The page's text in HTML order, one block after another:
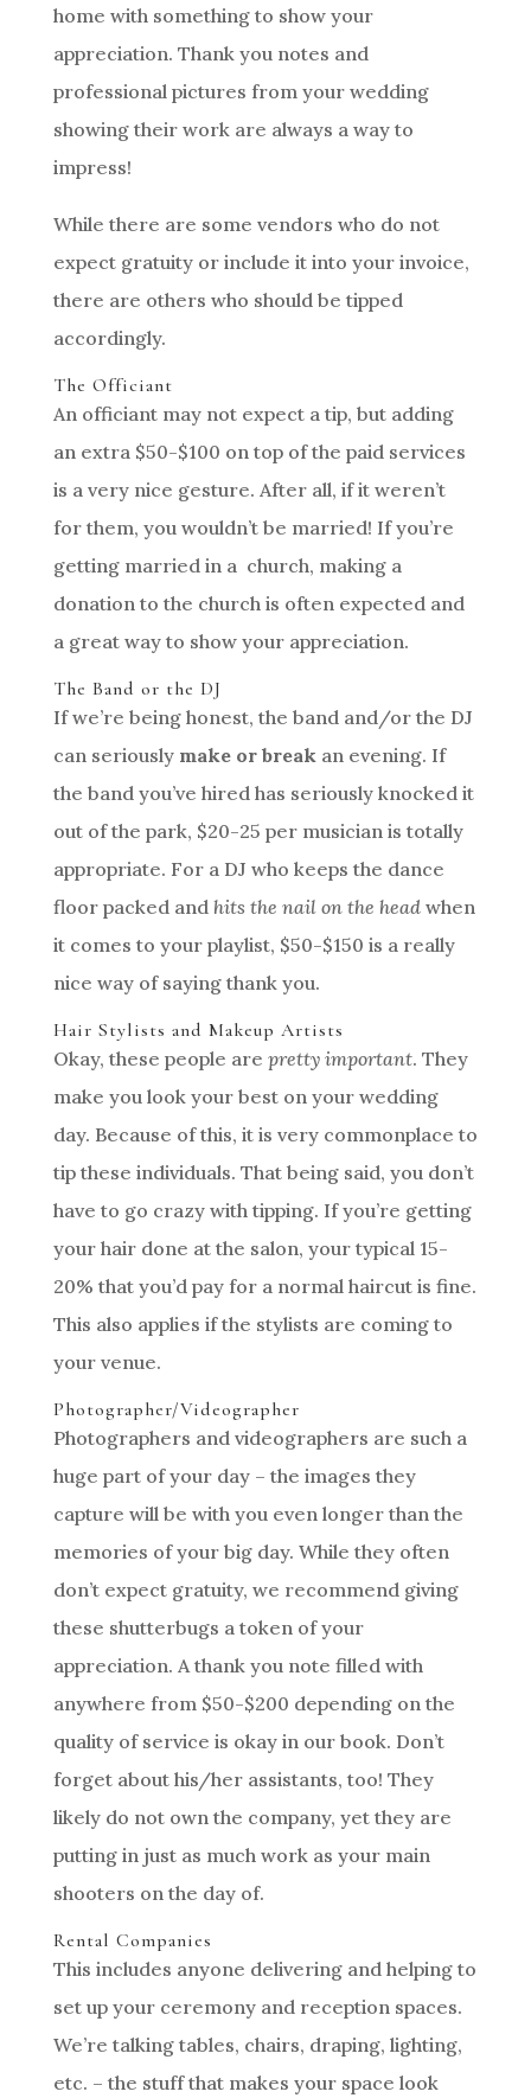
home with something to show your
appreciation. Thank you notes and
professional pictures from your wedding
showing their work are always a way to
impress!
While there are some vendors who do not
expect gratuity or include it into your invoice,
there are others who should be tipped
accordingly.
The Officiant
An officiant may not expect a tip, but adding
an extra $50-$100 on top of the paid services
is a very nice gesture. After all, if it weren’t
for them, you wouldn’t be married! If you’re
getting married in a church, making a
donation to the church is often expected and
a great way to show your appreciation.
The Band or the DJ
If we’re being honest, the band and/or the DJ
can seriously make or breakan evening. If
the band you’ve hired has seriously knocked it
out of the park, $20-25 per musician is totally
appropriate. For a DJ who keeps the dance
floor packed and hits the nail on the headwhen
it comes to your playlist, $50-$150 is a really
nice way of saying thank you.
Hair Stylists and Makeup Artists
Okay, these people are pretty important. They
make you look your best on your wedding
day. Because of this, it is very commonplace to
tip these individuals. That being said, you don’t
have to go crazy with tipping. If you’re getting
your hair done at the salon, your typical 15-
20% that you’d pay for a normal haircut is fine.
This also applies if the stylists are coming to
your venue.
Photographer/Videographer
Photographers and videographers are such a
huge part of your day – the images they
capture will be with you even longer than the
memories of your big day. While they often
don’t expect gratuity, we recommend giving
these shutterbugs a token of your
appreciation. A thank you note filled with
anywhere from $50-$200 depending on the
quality of service is okay in our book. Don’t
forget about his/her assistants, too! They
likely do not own the company, yet they are
putting in just as much work as your main
shooters on the day of.
Rental Companies
This includes anyone delivering and helping to
set up your ceremony and reception spaces.
We’re talking tables, chairs, draping, lighting,
etc. – the stuff that makes your space look